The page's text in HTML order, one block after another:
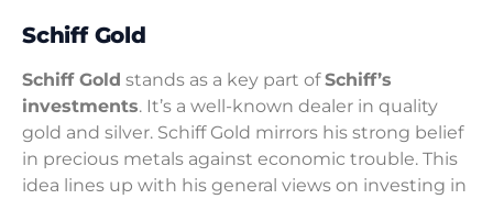
Schiff Gold
Schiff Gold stands as a key part ofSchiff’s
investments. It’s a well-known dealer in quality
gold and silver. Schiff Gold mirrors his strong belief
in precious metals against economic trouble. This
idea lines up with his general views on investing in